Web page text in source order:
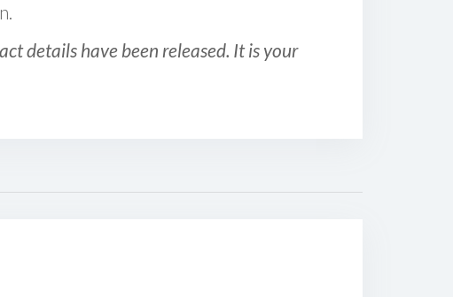
details have been released. It is your